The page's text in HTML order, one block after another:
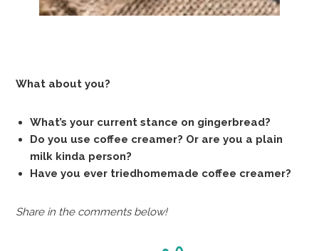
What about you?
What’s your current stance on gingerbread?
Do you use coffee creamer? Or are you a plain
milk kinda person?
Have you ever triedhomemade coffee creamer?
Share in the comments below!